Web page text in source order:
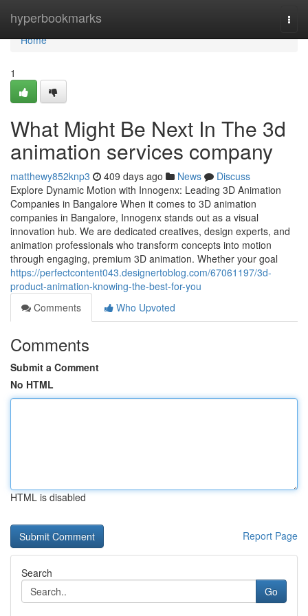
hyperbookmarks
Home
Home
1
What Might Be Next In The 3d
animation services company
matthewy852knp3 409 days ago News
Discuss
Explore Dynamic Motion with Innogenx: Leading 3D Animation
Companies in Bangalore When it comes to 3D animation
companies in Bangalore, Innogenx stands out as a visual
innovation hub. We are dedicated creatives, design experts, and
animation professionals who transform concepts into motion
through engaging, premium 3D animation. Whether your goal
https://perfectcontent043.designertoblog.com/67061197/3d-
product-animation-knowing-the-best-for-you
Comments
Who Upvoted
Comments
Submit a Comment
No HTML
HTML is disabled
Report Page
Search
Go